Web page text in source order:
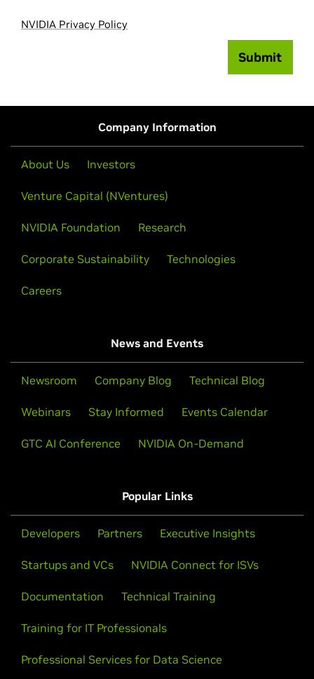
NVIDIA Privacy Policy
Submit
Company Information
About Us Investors
Venture Capital (NVentures)
NVIDIA Foundation Research
Corporate Sustainability Technologies
Careers
News and Events
Newsroom Company Blog Technical Blog
Webinars Stay Informed Events Calendar
GTC AI Conference NVIDIA On-Demand
Popular Links
Developers Partners Executive Insights
Startups and VCs NVIDIA Connect for ISVs
Documentation Technical Training
Training for IT Professionals
Professional Services for Data Science